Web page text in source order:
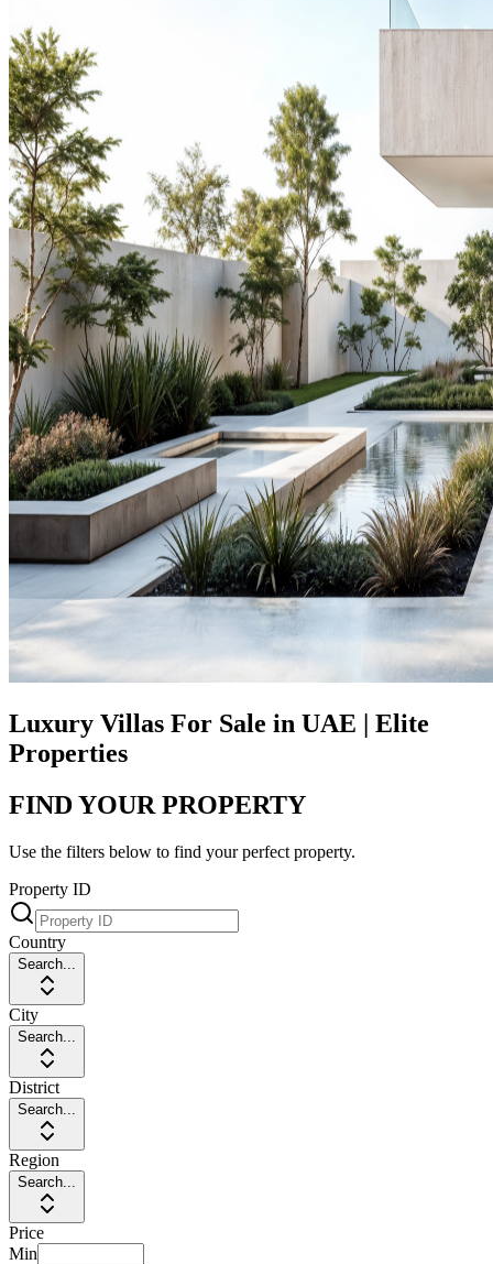
Luxury Villas For Sale in UAE | Elite
Properties
FIND YOUR PROPERTY
Use the filters below to find your perfect property.
Property ID
Country
Search...
City
Search...
District
Search...
Region
Search...
Price
Min